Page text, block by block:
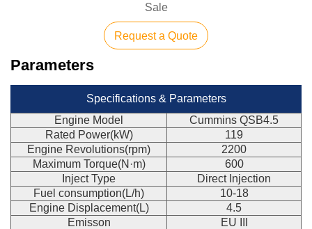
Sale
Request a Quote
Parameters
Specifications & Parameters
Engine Model
Cummins QSB4.5
Rated Power(kW)
119
Engine Revolutions(rpm)
2200
Maximum Torque(N·m)
600
Inject Type
Direct Injection
Fuel consumption(L/h)
10-18
Engine Displacement(L)
4.5
Emisson
EU III